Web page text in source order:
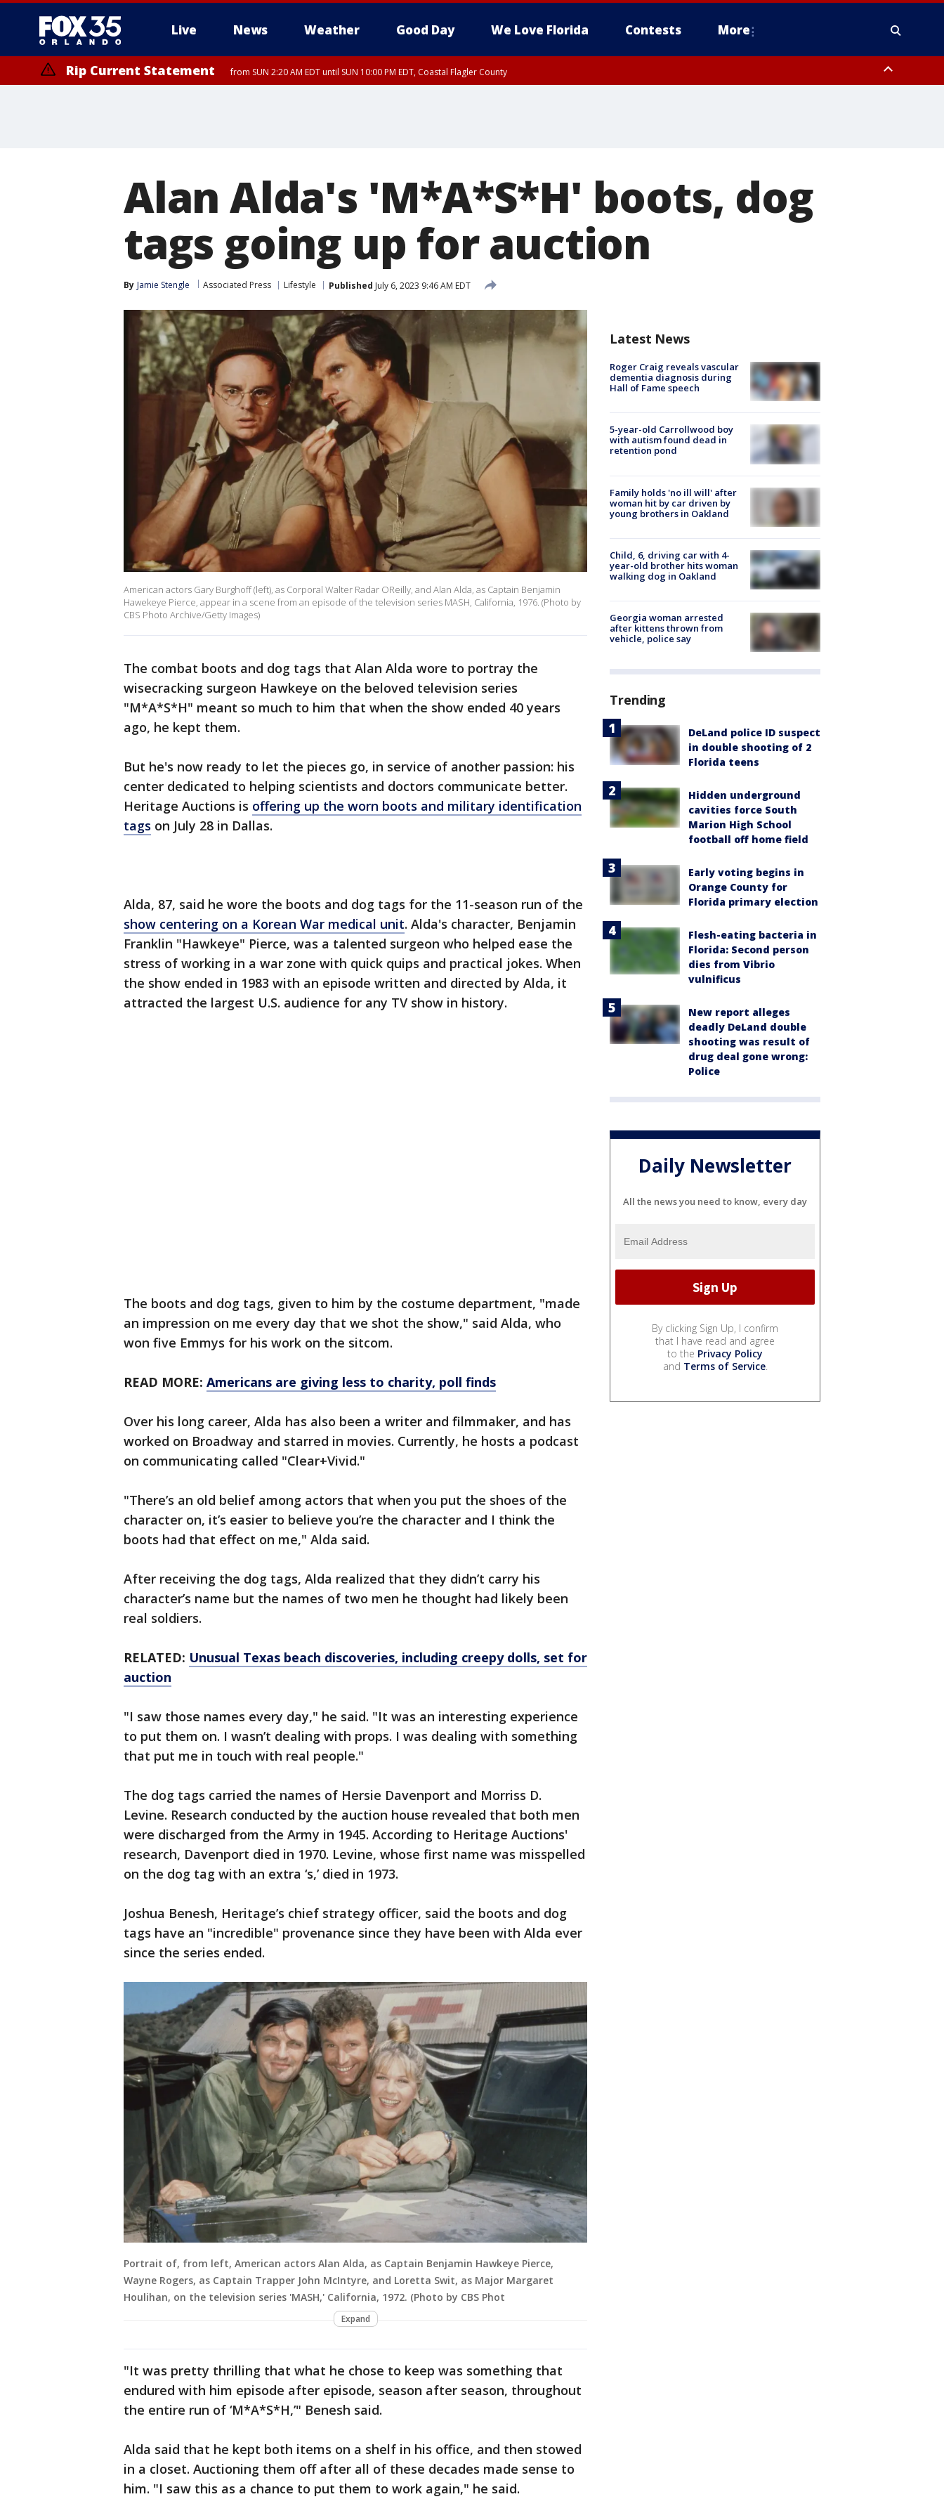
Live News Weather Good Day We Love Florida Contests More
Rip Current Statement from SUN 2:20 AM EDT until SUN 10:00 PM EDT, Coastal Flagler County
Alan Alda's 'M*A*S*H' boots, dog
tags going up for auction
By Jamie Stengle Associated Press Lifestyle Published July 6, 2023 9:46 AM EDT
American actors Gary Burghoff (left), as Corporal Walter Radar OReilly, and Alan Alda, as Captain Benjamin
Hawekeye Pierce, appear in a scene from an episode of the television series MASH, California, 1976. (Photo by
CBS Photo Archive/Getty Images)
The combat boots and dog tags that Alan Alda wore to portray the
wisecracking surgeon Hawkeye on the beloved television series
"M*A*S*H" meant so much to him that when the show ended 40 years
ago, he kept them.
But he's now ready to let the pieces go, in service of another passion: his
center dedicated to helping scientists and doctors communicate better.
Heritage Auctions is offering up the worn boots and military identification
tags on July 28 in Dallas.
Alda, 87, said he wore the boots and dog tags for the 11-season run of the
show centering on a Korean War medical unit. Alda's character, Benjamin
Franklin "Hawkeye" Pierce, was a talented surgeon who helped ease the
stress of working in a war zone with quick quips and practical jokes. When
the show ended in 1983 with an episode written and directed by Alda, it
attracted the largest U.S. audience for any TV show in history.
The boots and dog tags, given to him by the costume department, "made
an impression on me every day that we shot the show," said Alda, who
won five Emmys for his work on the sitcom.
READ MORE: Americans are giving less to charity, poll finds
Over his long career, Alda has also been a writer and filmmaker, and has
worked on Broadway and starred in movies. Currently, he hosts a podcast
on communicating called "Clear+Vivid."
"There’s an old belief among actors that when you put the shoes of the
character on, it’s easier to believe you’re the character and I think the
boots had that effect on me," Alda said.
After receiving the dog tags, Alda realized that they didn’t carry his
character’s name but the names of two men he thought had likely been
real soldiers.
RELATED: Unusual Texas beach discoveries, including creepy dolls, set for
auction
"I saw those names every day," he said. "It was an interesting experience
to put them on. I wasn’t dealing with props. I was dealing with something
that put me in touch with real people."
The dog tags carried the names of Hersie Davenport and Morriss D.
Levine. Research conducted by the auction house revealed that both men
were discharged from the Army in 1945. According to Heritage Auctions'
research, Davenport died in 1970. Levine, whose first name was misspelled
on the dog tag with an extra ‘s,’ died in 1973.
Joshua Benesh, Heritage’s chief strategy officer, said the boots and dog
tags have an "incredible" provenance since they have been with Alda ever
since the series ended.
Portrait of, from left, American actors Alan Alda, as Captain Benjamin Hawkeye Pierce,
Wayne Rogers, as Captain Trapper John McIntyre, and Loretta Swit, as Major Margaret
Houlihan, on the television series 'MASH,' California, 1972. (Photo by CBS Phot
Expand
"It was pretty thrilling that what he chose to keep was something that
endured with him episode after episode, season after season, throughout
the entire run of ‘M*A*S*H,’" Benesh said.
Alda said that he kept both items on a shelf in his office, and then stowed
in a closet. Auctioning them off after all of these decades made sense to
him. "I saw this as a chance to put them to work again," he said.
Latest News
Roger Craig reveals vascular
dementia diagnosis during
Hall of Fame speech
5-year-old Carrollwood boy
with autism found dead in
retention pond
Family holds 'no ill will' after
woman hit by car driven by
young brothers in Oakland
Child, 6, driving car with 4-
year-old brother hits woman
walking dog in Oakland
Georgia woman arrested
after kittens thrown from
vehicle, police say
Trending
DeLand police ID suspect
in double shooting of 2
Florida teens
Hidden underground
cavities force South
Marion High School
football off home field
Early voting begins in
Orange County for
Florida primary election
Flesh-eating bacteria in
Florida: Second person
dies from Vibrio
vulnificus
New report alleges
deadly DeLand double
shooting was result of
drug deal gone wrong:
Police
Daily Newsletter
All the news you need to know, every day
By clicking Sign Up, I confirm
that I have read and agree
to the Privacy Policy
and Terms of Service.